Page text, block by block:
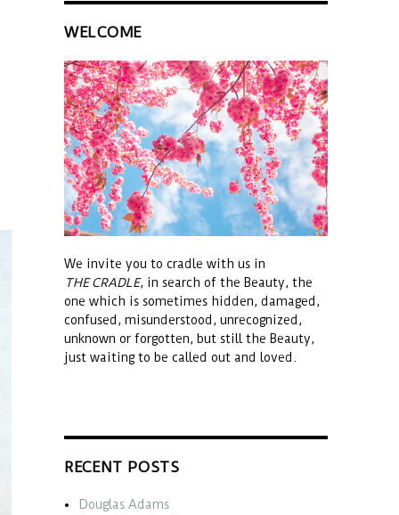
WELCOME
We invite you to cradle with us in
THE CRADLE, in search of the Beauty, the
one which is sometimes hidden, damaged,
confused, misunderstood, unrecognized,
unknown or forgotten, but still the Beauty,
just waiting to be called out and loved.
RECENT POSTS
Douglas Adams